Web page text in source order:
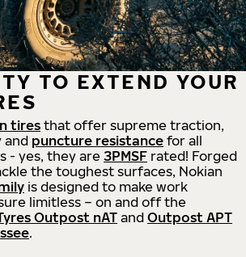
TO EXTEND YOUR
tires that offer supreme traction,
and puncture resistance for all
- yes, they are 3PMSF rated! Forged
the toughest surfaces, Nokian
is designed to make work
limitless – on and off the
Outpost nATand Outpost APT
.